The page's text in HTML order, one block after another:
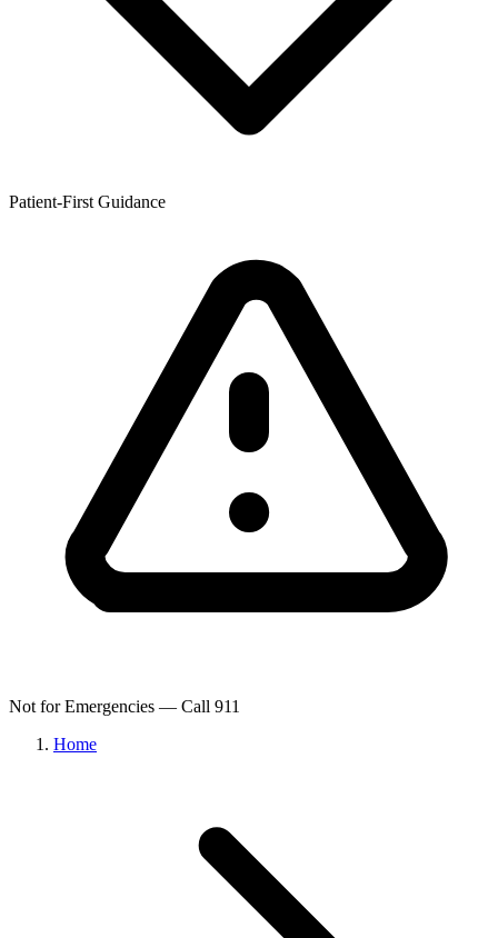
Patient-First Guidance
Not for Emergencies — Call 911
Home